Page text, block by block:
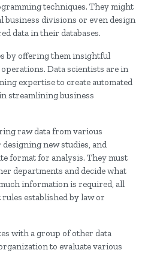
techniques. They might
divisions or even design
data in their databases.
by offering them insightful
Data scientists are in
expertise to create automated
streamlining business
raw data from various
new studies, and
format for analysis. They must
departments and decide what
information is required, all
established by law or
with a group of other data
to evaluate various